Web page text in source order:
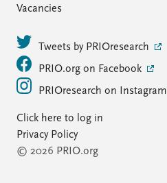
Vacancies
Tweets by PRIOresearch
PRIO.org on Facebook
PRIOresearch on Instagram
Click here to log in
Privacy Policy
© 2026 PRIO.org